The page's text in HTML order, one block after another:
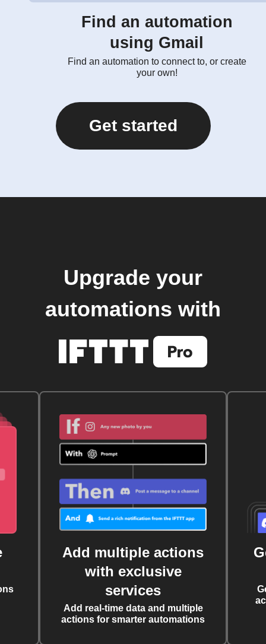
Find an automation
using Gmail
Find an automation to connect to, or create
your own!
Get started
Upgrade your
automations with
Add multiple actions
with exclusive
services
Add real-time data and multiple
actions for smarter automations